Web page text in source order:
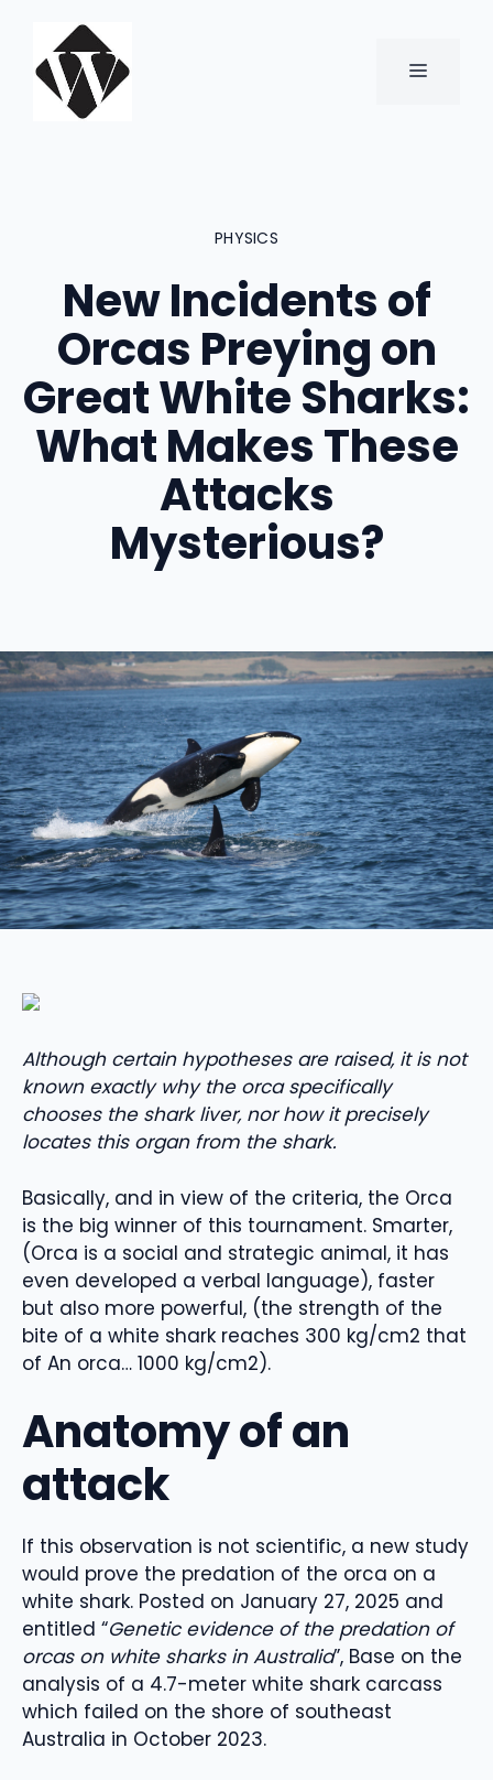
content
MENU
PHYSICS
New Incidents of
Orcas Preying on
Great White Sharks:
What Makes These
Attacks
Mysterious?
Although certain hypotheses are raised, it is not
known exactly why the orca specifically
chooses the shark liver, nor how it precisely
locates this organ from the shark.
Basically, and in view of the criteria, the Orca
is the big winner of this tournament. Smarter,
(Orca is a social and strategic animal, it has
even developed a verbal language), faster
but also more powerful, (the strength of the
bite of a white shark reaches 300 kg/cm2 that
of An orca… 1000 kg/cm2).
Anatomy of an
attack
If this observation is not scientific, a new study
would prove the predation of the orca on a
white shark. Posted on January 27, 2025 and
entitled “Genetic evidence of the predation of
orcas on white sharks in Australia”, Base on the
analysis of a 4.7-meter white shark carcass
which failed on the shore of southeast
Australia in October 2023.